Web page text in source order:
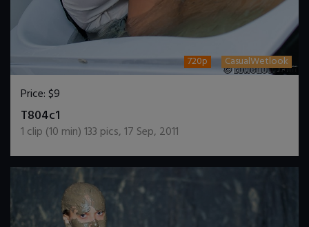
720p CasualWetlook
Price:$9
T804c1
1 clip (10 min)133 pics,17 Sep, 2011